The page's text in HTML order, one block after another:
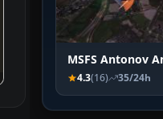
MSFS Antonov
4.3(16) 35/24h